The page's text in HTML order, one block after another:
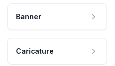
Banner
Caricature